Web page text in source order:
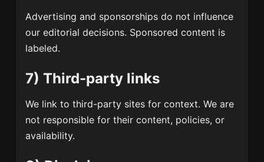
Advertising and sponsorships do not influence
our editorial decisions. Sponsored content is
labeled.
7) Third-party links
We link to third-party sites for context. We are
not responsible for their content, policies, or
availability.